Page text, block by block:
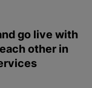
go live with
other in